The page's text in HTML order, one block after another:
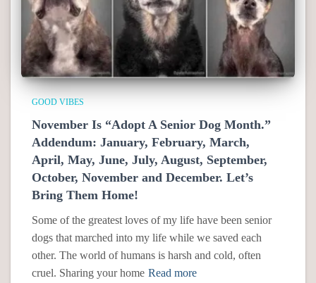
GOOD VIBES
November Is “Adopt A Senior Dog Month.”
Addendum: January, February, March,
April, May, June, July, August, September,
October, November and December. Let’s
Bring Them Home!
Some of the greatest loves of my life have been senior
dogs that marched into my life while we saved each
other. The world of humans is harsh and cold, often
cruel. Sharing your home Read more